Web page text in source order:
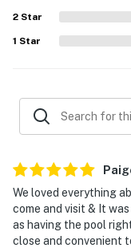
2 Star
1 Star
We loved everything
come and visit & It
as having the pool
close and convenient